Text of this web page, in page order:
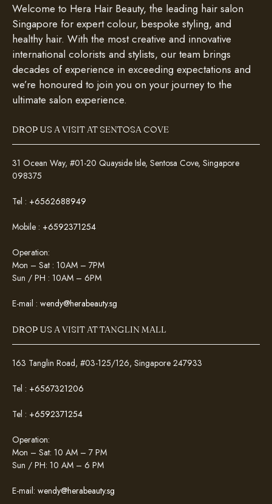
Welcome to Hera Hair Beauty, the leading hair salon
Singapore for expert colour, bespoke styling, and
healthy hair. With the most creative and innovative
international colorists and stylists, our team brings
decades of experience in exceeding expectations and
we’re honoured to join you on your journey to the
ultimate salon experience.
DROP US A VISIT AT SENTOSA COVE
31 Ocean Way, #01-20 Quayside Isle, Sentosa Cove, Singapore
098375
Tel : +6562688949
Mobile : +6592371254
Operation:
Mon – Sat : 10AM – 7PM
Sun / PH : 10AM – 6PM
E-mail : wendy@herabeauty.sg
DROP US A VISIT AT TANGLIN MALL
163 Tanglin Road, #03-125/126, Singapore 247933
Tel : +6567321206
Tel : +6592371254
Operation:
Mon – Sat: 10 AM – 7 PM
Sun / PH: 10 AM – 6 PM
E-mail: wendy@herabeauty.sg